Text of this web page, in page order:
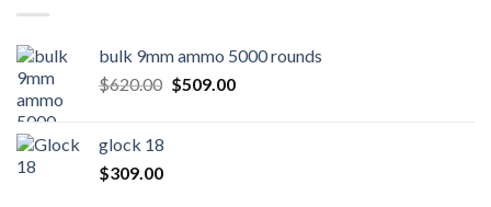
bulk 9mm ammo 5000 rounds
$620.00 Original
$509.00Current
glock 18
$309.00